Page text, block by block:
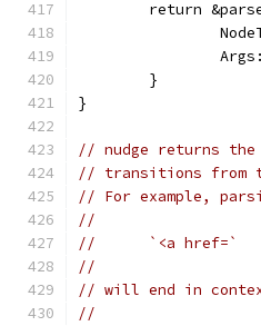
return
	}
}
// nudge returns
// transitions from
// For example,
//
//	`<a href=`
//
// will end in
//